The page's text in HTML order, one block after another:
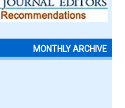
MONTHLY ARCHIVE